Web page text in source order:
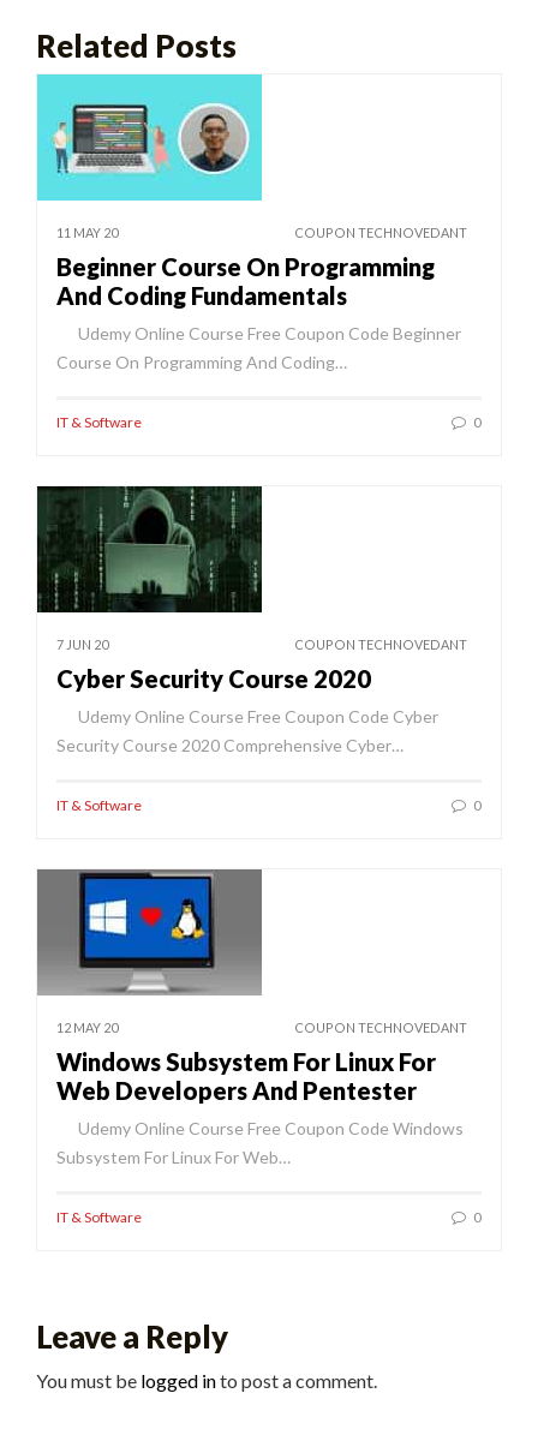
Related Posts
11 MAY 20 COUPON TECHNOVEDANT
Beginner Course On Programming
And Coding Fundamentals
Udemy Online Course Free Coupon Code Beginner
Course On Programming And Coding…
IT & Software 0
7 JUN 20 COUPON TECHNOVEDANT
Cyber Security Course 2020
Udemy Online Course Free Coupon Code Cyber
Security Course 2020 Comprehensive Cyber…
IT & Software 0
12 MAY 20 COUPON TECHNOVEDANT
Windows Subsystem For Linux For
Web Developers And Pentester
Udemy Online Course Free Coupon Code Windows
Subsystem For Linux For Web…
IT & Software 0
Leave a Reply
You must be logged into post a comment.